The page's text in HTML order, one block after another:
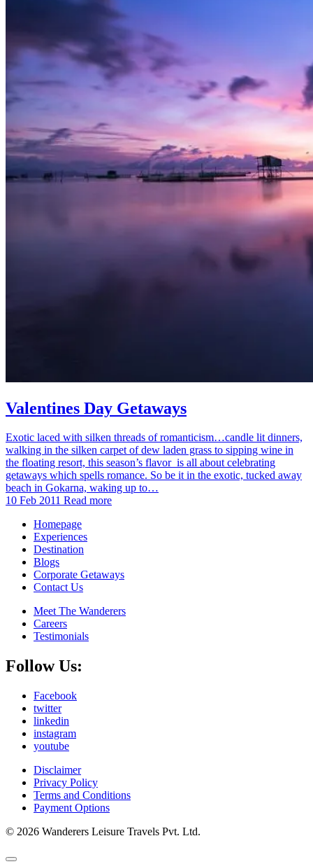
Valentines Day Getaways
Exotic laced with silken threads of romanticism…candle lit dinners,
walking in the silken carpet of dew laden grass to sipping wine in
the floating resort, this season’s flavor is all about celebrating
getaways which spells romance. So be it in the exotic, tucked away
beach in Gokarna, waking up to…
10 Feb 2011 Read more
Homepage
Experiences
Destination
Blogs
Corporate Getaways
Contact Us
Meet The Wanderers
Careers
Testimonials
Follow Us:
Facebook
twitter
linkedin
instagram
youtube
Disclaimer
Privacy Policy
Terms and Conditions
Payment Options
© 2026 Wanderers Leisure Travels Pvt. Ltd.